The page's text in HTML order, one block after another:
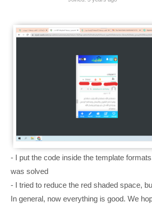
- I put the code inside the template
was solved
- I tried to reduce the red shaded space,
In general, now everything is good. We